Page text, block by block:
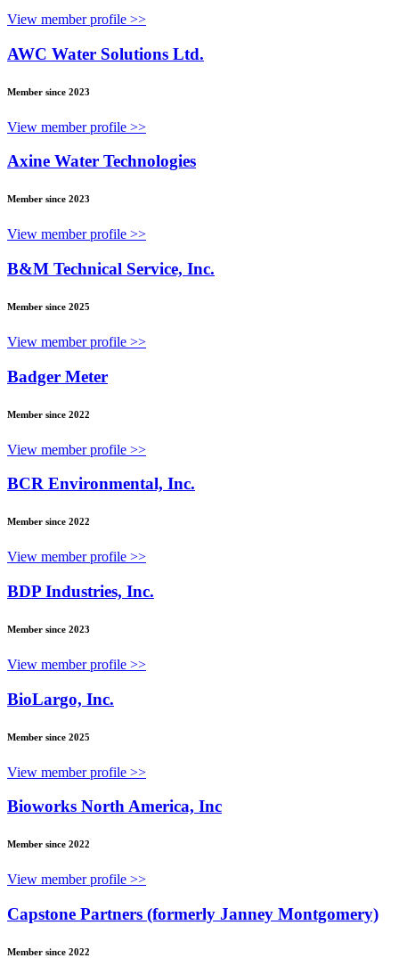
View member profile >>
AWC Water Solutions Ltd.
Member since 2023
View member profile >>
Axine Water Technologies
Member since 2023
View member profile >>
B&M Technical Service, Inc.
Member since 2025
View member profile >>
Badger Meter
Member since 2022
View member profile >>
BCR Environmental, Inc.
Member since 2022
View member profile >>
BDP Industries, Inc.
Member since 2023
View member profile >>
BioLargo, Inc.
Member since 2025
View member profile >>
Bioworks North America, Inc
Member since 2022
View member profile >>
Capstone Partners (formerly Janney Montgomery)
Member since 2022